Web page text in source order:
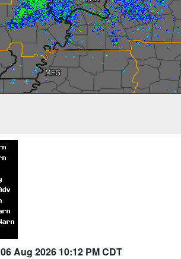
06 Aug 2026 10:12 PM CDT